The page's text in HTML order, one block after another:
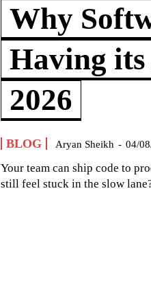
Why
Having
2026
BLOG Aryan Sheikh - 04/
Your team can ship code to
still feel stuck in the slow